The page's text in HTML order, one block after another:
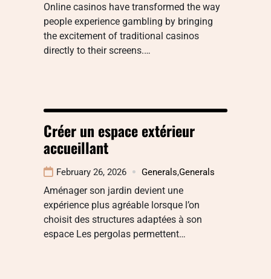
Online casinos have transformed the way
people experience gambling by bringing
the excitement of traditional casinos
directly to their screens.…
Créer un espace extérieur
accueillant
February 26, 2026 Generals,Generals
Aménager son jardin devient une
expérience plus agréable lorsque l’on
choisit des structures adaptées à son
espace Les pergolas permettent…